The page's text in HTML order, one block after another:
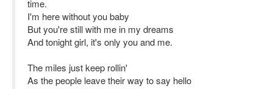
time.
I'm here without you baby
But you're still with me in my dreams
And tonight girl, it's only you and me.
The miles just keep rollin'
As the people leave their way to say hello